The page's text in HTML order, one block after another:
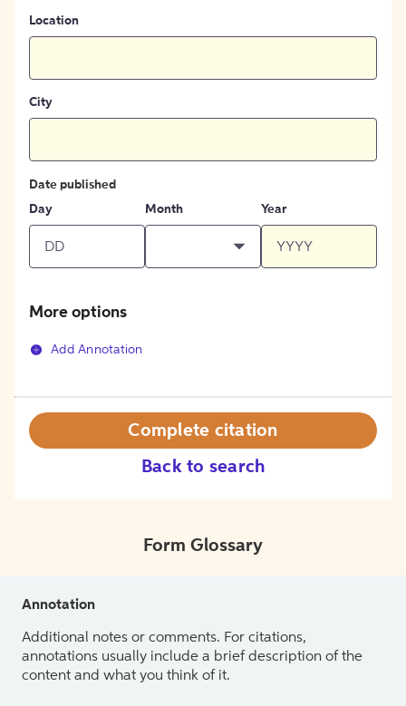
Location
City
Date published
Day
Month Year
More options
Add Annotation
Back to search
Complete citation
Form Glossary
Annotation
Additional notes or comments. For citations,
annotations usually include a brief description of the
content and what you think of it.